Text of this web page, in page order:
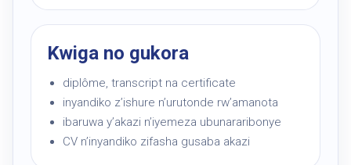
Kwiga no gukora
diplôme, transcript na certificate
inyandiko z’ishure n’urutonde rw’amanota
ibaruwa y’akazi n’iyemeza ubunararibonye
CV n’inyandiko zifasha gusaba akazi